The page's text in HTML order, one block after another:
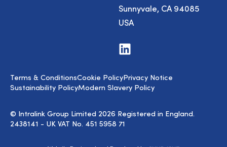
Sunnyvale, CA 94085
USA
Visit
us
© Intralink Group Limited 2026 Registered in England.
2438141 - UK VAT No. 451 5958 71
Terms & ConditionsCookie PolicyPrivacy Notice
Sustainability PolicyModern Slavery Policy